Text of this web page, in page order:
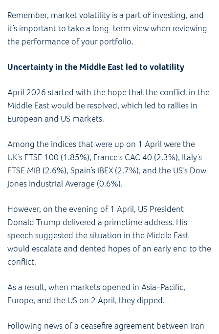
Remember, market volatility is a part of investing, and
it’s important to take a long-term view when reviewing
the performance of your portfolio.
Uncertainty in the Middle East led to volatility
April 2026 started with the hope that the conflict in the
Middle East would be resolved, which led to rallies in
European and US markets.
Among the indices that were up on 1 April were the
UK’s FTSE 100 (1.85%), France’s CAC 40 (2.3%), Italy’s
FTSE MIB (2.6%), Spain’s IBEX (2.7%), and the US’s Dow
Jones Industrial Average (0.6%).
However, on the evening of 1 April, US President
Donald Trump delivered a primetime address. His
speech suggested the situation in the Middle East
would escalate and dented hopes of an early end to the
conflict.
As a result, when markets opened in Asia-Pacific,
Europe, and the US on 2 April, they dipped.
Following news of a ceasefire agreement between Iran